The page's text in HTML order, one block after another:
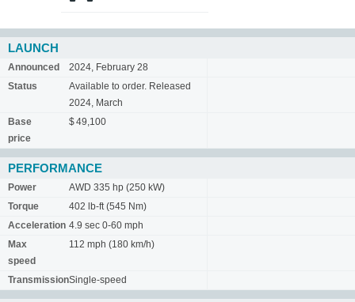
LAUNCH
Announced
2024, February 28
Status
Available to order. Released
2024, March
Base
price
$ 49,100
PERFORMANCE
Power
AWD 335 hp (250 kW)
Torque
402 lb-ft (545 Nm)
Acceleration 4.9 sec 0-60 mph
Max
speed
112 mph (180 km/h)
TransmissionSingle-speed